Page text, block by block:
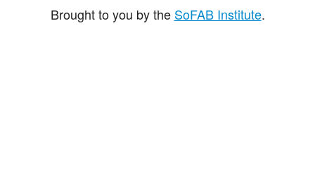
Brought to you by the SoFAB Institute.